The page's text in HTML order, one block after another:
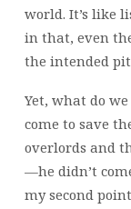
world. It’s like
in that, even
the intended
Yet, what do we
come to save
overlords and
—he didn’t
my second